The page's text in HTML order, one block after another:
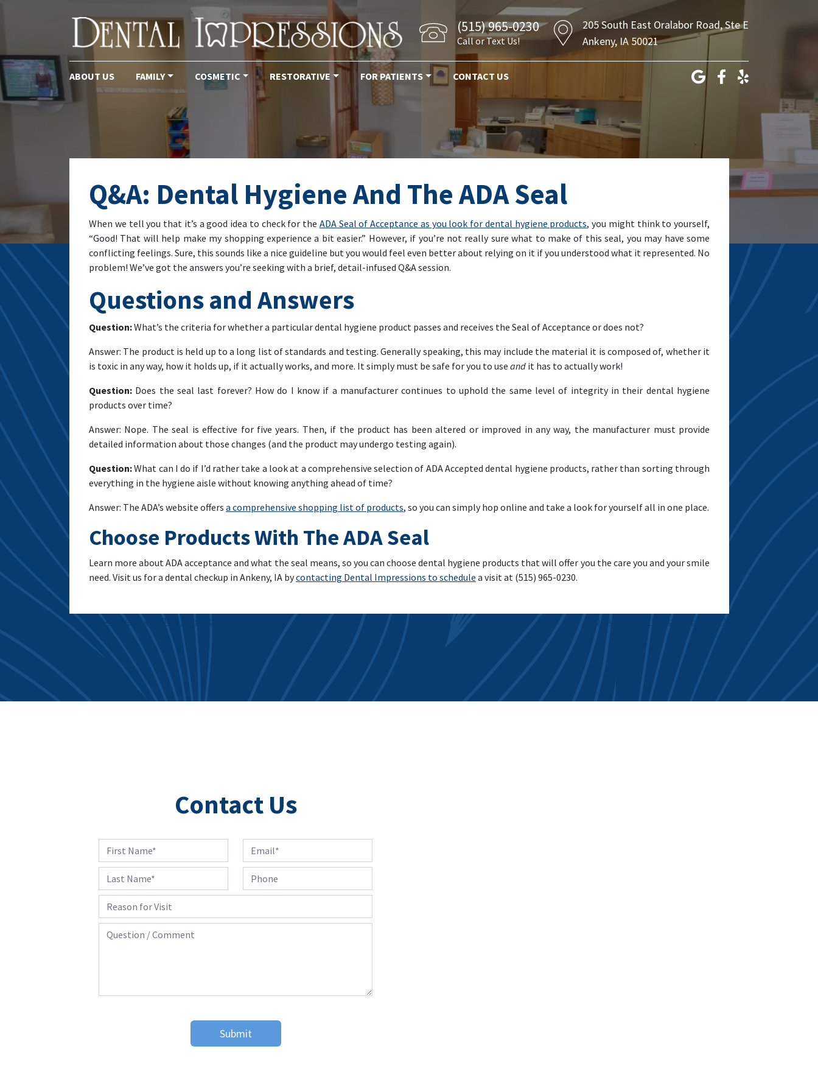
Main Navigation
ABOUT US FAMILY COSMETIC RESTORATIVE FOR PATIENTS CONTACT US
(515) 965-0230
Call or Text Us!
205 South East Oralabor Road, Ste E
Ankeny, IA 50021
Q&A: Dental Hygiene And The ADA Seal
When we tell you that it’s a good idea to check for the ADA Seal of Acceptance as you look for dental hygiene products, you might think to yourself,
“Good! That will help make my shopping experience a bit easier.” However, if you’re not really sure what to make of this seal, you may have some
conflicting feelings. Sure, this sounds like a nice guideline but you would feel even better about relying on it if you understood what it represented. No
problem! We’ve got the answers you’re seeking with a brief, detail-infused Q&A session.
Questions and Answers
Question:What’s the criteria for whether a particular dental hygiene product passes and receives the Seal of Acceptance or does not?
Answer: The product is held up to a long list of standards and testing. Generally speaking, this may include the material it is composed of, whether it
is toxic in any way, how it holds up, if it actually works, and more. It simply must be safe for you to use and it has to actually work!
Question: Does the seal last forever? How do I know if a manufacturer continues to uphold the same level of integrity in their dental hygiene
products over time?
Answer: Nope. The seal is effective for five years. Then, if the product has been altered or improved in any way, the manufacturer must provide
detailed information about those changes (and the product may undergo testing again).
Question:What can I do if I’d rather take a look at a comprehensive selection of ADA Accepted dental hygiene products, rather than sorting through
everything in the hygiene aisle without knowing anything ahead of time?
Answer: The ADA’s website offers a comprehensive shopping list of products, so you can simply hop online and take a look for yourself all in one place.
Choose Products With The ADA Seal
Learn more about ADA acceptance and what the seal means, so you can choose dental hygiene products that will offer you the care you and your smile
need. Visit us for a dental checkup in Ankeny, IA bycontacting Dental Impressions to schedule a visit at (515) 965-0230.
Contact Us